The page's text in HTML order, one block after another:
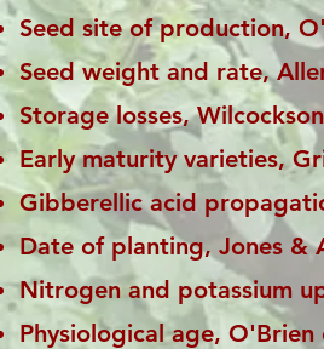
Seed site of production,
Seed weight and rate,
Storage losses,
Early maturity varieties,
Gibberellic acid
Date of planting, Jones &
Nitrogen and potassium
Physiological age, O'Brien